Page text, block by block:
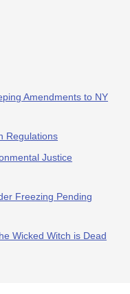
Amendments to NY
Regulations
Justice
Freezing Pending
Wicked Witch is Dead